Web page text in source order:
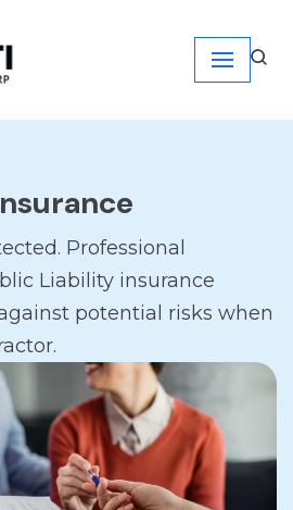
Professional
Liability insurance
potential risks when